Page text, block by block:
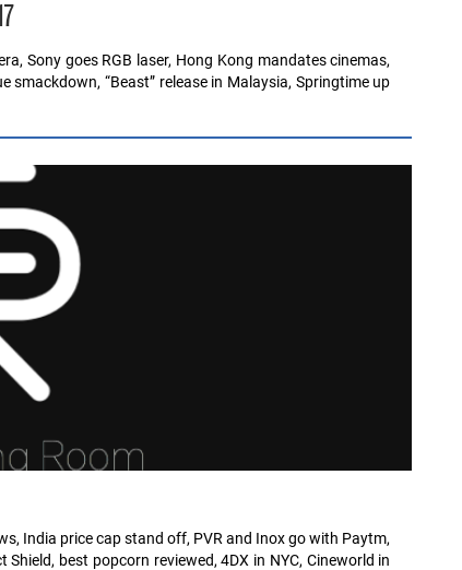
Sony goes RGB laser, Hong Kong mandates cinemas,
smackdown, “Beast” release in Malaysia, Springtime up
India price cap stand off, PVR and Inox go with Paytm,
best popcorn reviewed, 4DX in NYC, Cineworld in